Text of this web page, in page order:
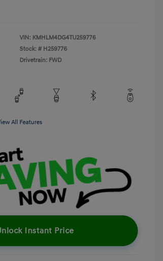
VIN: KMHLM4DG4TU259776
Stock: # H259776
Drivetrain: FWD
All Features
Instant Price